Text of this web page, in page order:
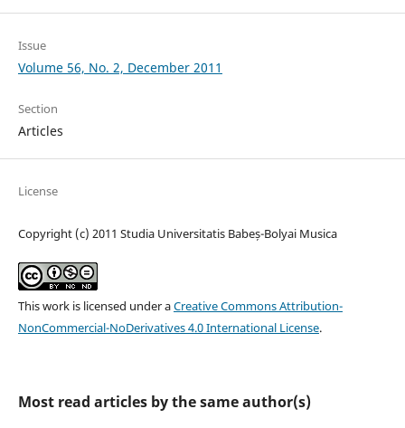
Issue
Volume 56, No. 2, December 2011
Section
Articles
License
Copyright (c) 2011 Studia Universitatis Babeș-Bolyai Musica
This work is licensed under aCreative Commons Attribution-
NonCommercial-NoDerivatives 4.0 International License.
Most read articles by the same author(s)